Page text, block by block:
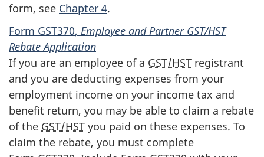
form, see Chapter 4.
Form GST370, Employee and Partner GST/HST
Rebate Application
If you are an employee of a GST/HST registrant
and you are deducting expenses from your
employment income on your income tax and
benefit return, you may be able to claim a rebate
of the GST/HST you paid on these expenses. To
claim the rebate, you must complete